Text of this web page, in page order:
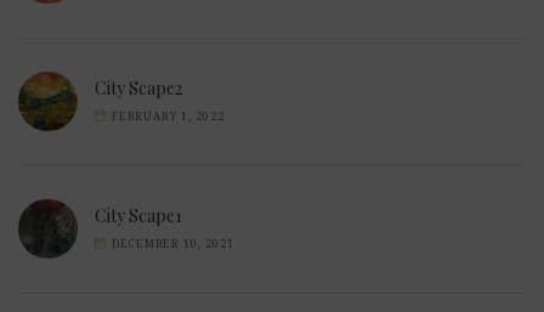
City Scape2
FEBRUARY 1, 2022
City Scape1
DECEMBER 10, 2021